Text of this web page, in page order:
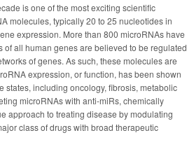
is one of the most exciting scientific
molecules, typically 20 to 25 nucleotides in
expression. More than 800 microRNAs have
all human genes are believed to be regulated
of genes. As such, these molecules are
expression, or function, has been shown
including oncology, fibrosis, metabolic
microRNAs with anti-miRs, chemically
approach to treating disease by modulating
class of drugs with broad therapeutic